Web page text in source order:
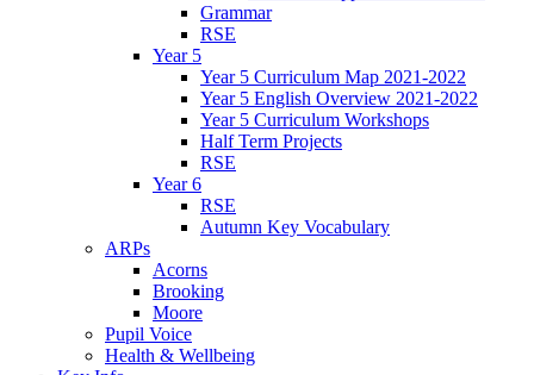
Grammar
RSE
Year 5
Year 5 Curriculum Map 2021-2022
Year 5 English Overview 2021-2022
Year 5 Curriculum Workshops
Half Term Projects
RSE
Year 6
RSE
Autumn Key Vocabulary
ARPs
Acorns
Brooking
Moore
Pupil Voice
Health & Wellbeing